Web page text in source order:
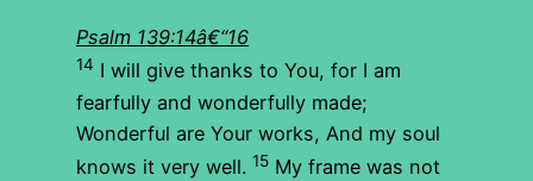
Psalm 139:14â€“16
14 I will give thanks to You, for I am
fearfully and wonderfully made;
Wonderful are Your works, And my soul
knows it very well. 15 My frame was not